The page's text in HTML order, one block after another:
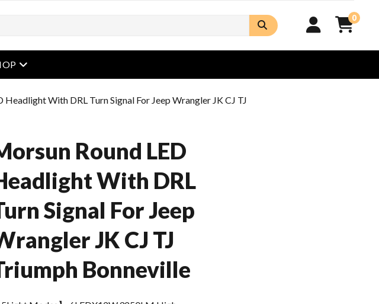
0
open menu
Headlight With DRL Turn Signal For Jeep Wrangler JK CJ TJ
Round LED
With DRL
Signal For Jeep
JK CJ TJ
Bonneville